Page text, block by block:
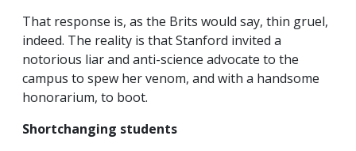
That response is, as the Brits would say, thin gruel,
indeed. The reality is that Stanford invited a
notorious liar and anti-science advocate to the
campus to spew her venom, and with a handsome
honorarium, to boot.
Shortchanging students